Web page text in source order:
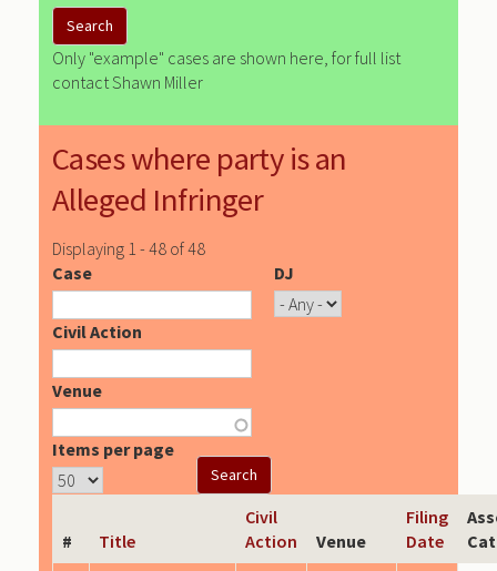
Only "example" cases are shown here, for full list
contact Shawn Miller
Cases where party is an
Alleged Infringer
Displaying 1 - 48 of 48
Case
DJ
Civil Action
Venue
Items per page
# Title
Civil
Action
Venue
Filing
Date